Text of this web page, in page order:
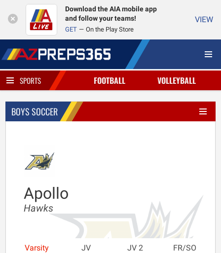
Download the AIA mobile app
and follow your teams!
GET On the Play Store
VIEW
SPORTS FOOTBALL VOLLEYBALL
BOYS SOCCER
Apollo
Hawks
Varsity JV JV 2 FR/SO